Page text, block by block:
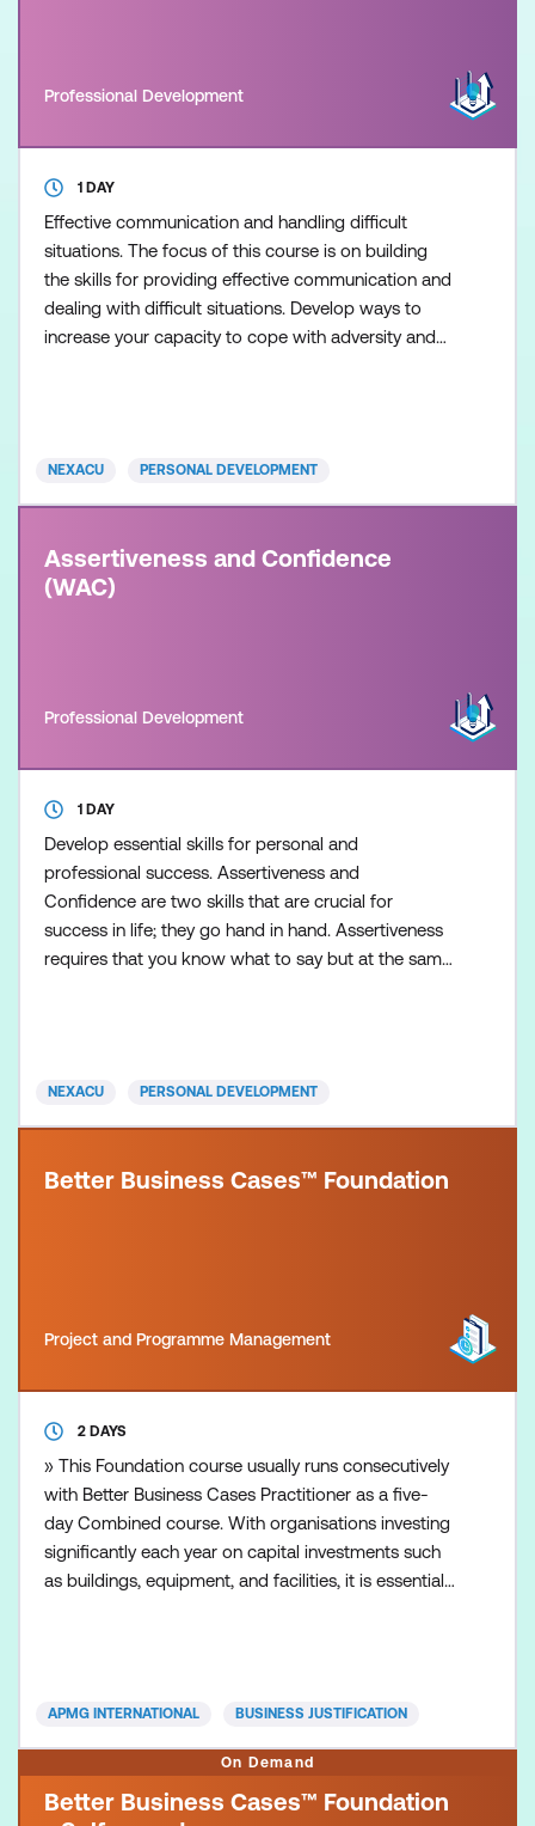
Professional Development
1 DAY
Effective communication and handling difficult
situations. The focus of this course is on building
the skills for providing effective communication and
dealing with difficult situations. Develop ways to
increase your capacity to cope with adversity and
NEXACU PERSONAL DEVELOPMENT
Assertiveness and Confidence
(WAC)
Professional Development
1 DAY
Develop essential skills for personal and
professional success. Assertiveness and
Confidence are two skills that are crucial for
success in life; they go hand in hand. Assertiveness
requires that you know what to say but at the same
NEXACU PERSONAL DEVELOPMENT
Better Business Cases™ Foundation
Project and Programme Management
2 DAYS
» This Foundation course usually runs consecutively
with Better Business Cases Practitioner as a five-
day Combined course. With organisations investing
significantly each year on capital investments such
as buildings, equipment, and facilities, it is essential
B
APMG INTERNATIONAL BUSINESS JUSTIFICATION
On Demand
Better Business Cases™ Foundation